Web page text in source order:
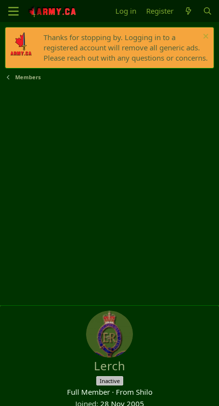
Log in Register
Thanks for stopping by. Logging in to a
registered account will remove all generic ads.
Please reach out with any questions or concerns.
Members
Lerch
Inactive
Full Member · From Shilo
Joined 28 Nov 2005